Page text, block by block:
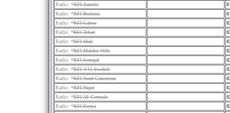
Radio: *RFI Zambie
Radio: *RFI Burkina
Radio: *RFI Gabon
Radio: *RFI Tchad
Radio: *RFI Mali
Radio: *RFI Malabo Ville
Radio: *RFI Senegal
Radio: *RFI 4/15 Swahili
Radio: *RFI Nord Cameroun
Radio: *RFI Niger
Radio: *RFI AF Centrale
Radio: *RFI Kenya